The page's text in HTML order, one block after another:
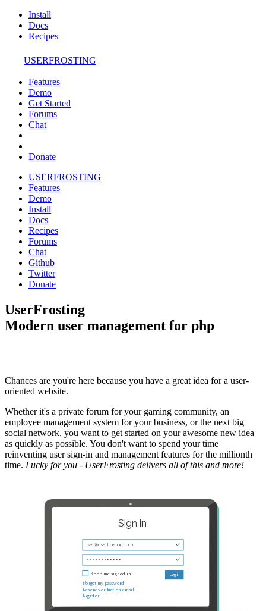
Install
Docs
Recipes
USERFROSTING
Features
Demo
Get Started
Forums
Chat
Donate
USERFROSTING
Features
Demo
Install
Docs
Recipes
Forums
Chat
Github
Twitter
Donate
UserFrosting
Modern user management for php
Chances are you're here because you have a great idea for a user-
oriented website.
Whether it's a private forum for your gaming community, an
employee management system for your business, or the next big
social network, you want to get started on your awesome new idea
as quickly as possible. You don't want to spend your time
reinventing user sign-in and management features for the millionth
time. Lucky for you - UserFrosting delivers all of this and more!